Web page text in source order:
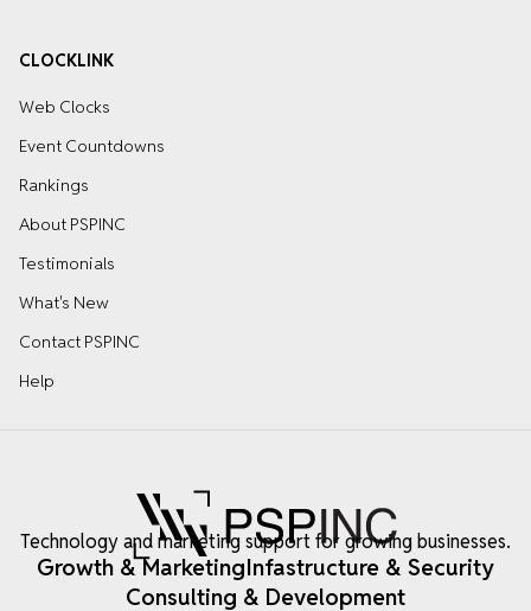
CLOCKLINK
Web Clocks
Event Countdowns
Rankings
About PSPINC
Testimonials
What's New
Contact PSPINC
Help
Technology and marketing support for growing businesses.
Growth & MarketingInfastructure & Security
Consulting & Development